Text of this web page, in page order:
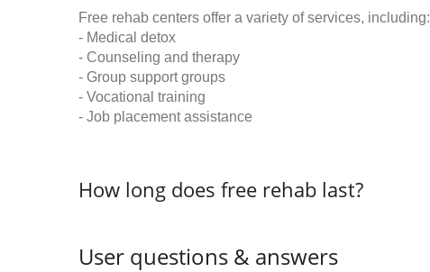
Free rehab centers offer a variety of services, including:
- Medical detox
- Counseling and therapy
- Group support groups
- Vocational training
- Job placement assistance
How long does free rehab last?
User questions & answers